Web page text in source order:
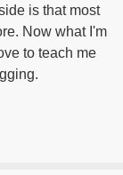
is that most
Now what I'm
to teach me